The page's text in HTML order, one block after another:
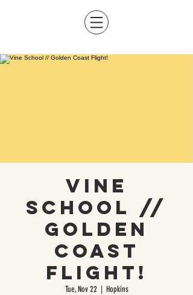
Vine
School //
Golden
Coast
Flight!
Tue, Nov 22
  |
Hopkins